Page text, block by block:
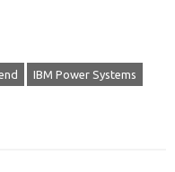
IBM Power Systems